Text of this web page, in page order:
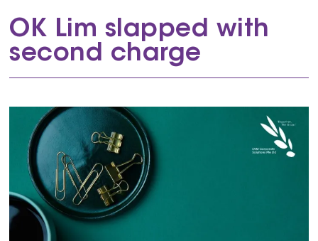
OK Lim slapped with
second charge